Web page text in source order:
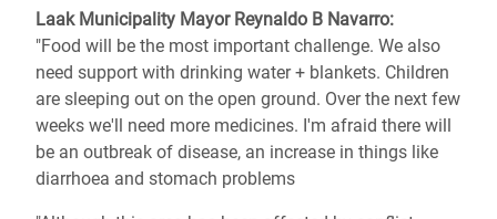
Laak Municipality Mayor Reynaldo B Navarro:
"Food will be the most important challenge. We also
need support with drinking water + blankets. Children
are sleeping out on the open ground. Over the next few
weeks we'll need more medicines. I'm afraid there will
be an outbreak of disease, an increase in things like
diarrhoea and stomach problems